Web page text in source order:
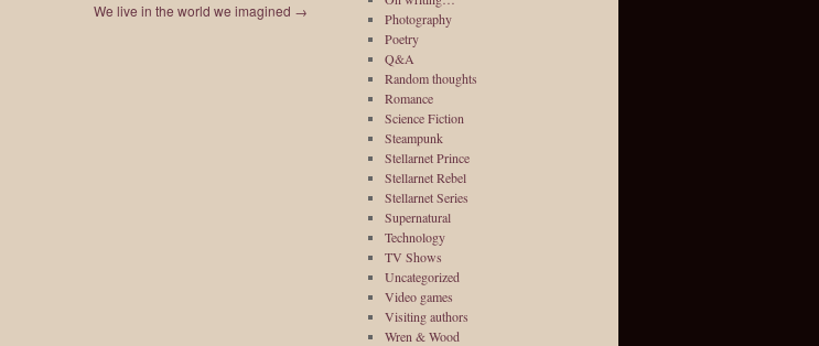
We live in the world we imagined →
Photography
Poetry
Q&A
Random thoughts
Romance
Science Fiction
Steampunk
Stellarnet Prince
Stellarnet Rebel
Stellarnet Series
Supernatural
Technology
TV Shows
Uncategorized
Video games
Visiting authors
Wren & Wood